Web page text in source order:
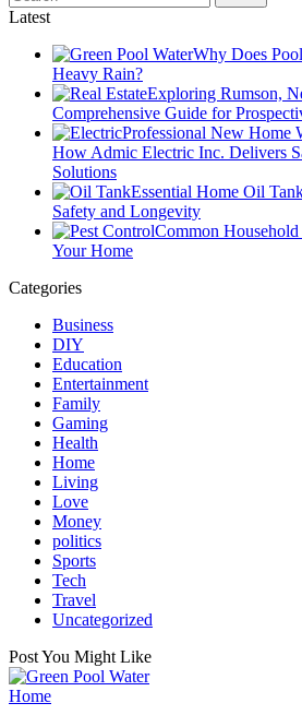
Latest
Why Does
Heavy Rain?
Exploring Rumson,
Comprehensive Guide for
Professional New Home
How Admic Electric Inc. Delivers
Solutions
Essential Home Oil
Safety and Longevity
Common Household
Your Home
Categories
Business
DIY
Education
Entertainment
Family
Gaming
Health
Home
Living
Love
Money
politics
Sports
Tech
Travel
Uncategorized
Post You Might Like
Posted
Home